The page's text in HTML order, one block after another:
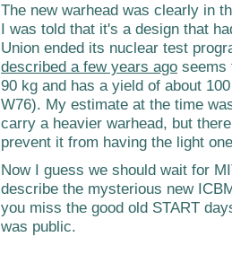
The new warhead was clearly in
I was told that it's a design that
Union ended its nuclear test
described a few years ago seems
90 kg and has a yield of about
W76). My estimate at the time
carry a heavier warhead, but
prevent it from having the light
Now I guess we should wait for
describe the mysterious new
you miss the good old START
was public.